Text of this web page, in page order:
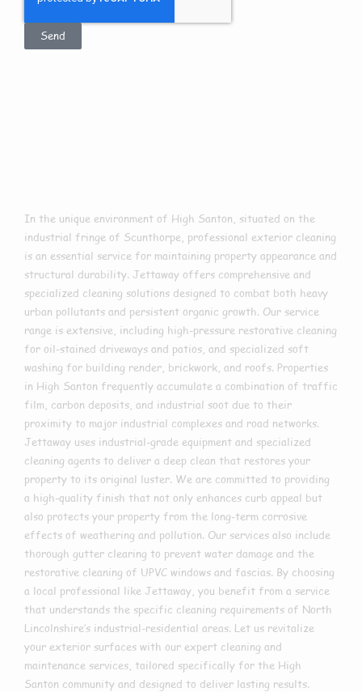
Send
In the unique environment of High Santon, situated on the
industrial fringe of Scunthorpe, professional exterior cleaning
is an essential service for maintaining property appearance and
structural durability. Jettaway offers comprehensive and
specialized cleaning solutions designed to combat both heavy
urban pollutants and persistent organic growth. Our service
range is extensive, including high-pressure restorative cleaning
for oil-stained driveways and patios, and specialized soft
washing for building render, brickwork, and roofs. Properties
in High Santon frequently accumulate a combination of traffic
film, carbon deposits, and industrial soot due to their
proximity to major industrial complexes and road networks.
Jettaway uses industrial-grade equipment and specialized
cleaning agents to deliver a deep clean that restores your
property to its original luster. We are committed to providing
a high-quality finish that not only enhances curb appeal but
also protects your property from the long-term corrosive
effects of weathering and pollution. Our services also include
thorough gutter clearing to prevent water damage and the
restorative cleaning of UPVC windows and fascias. By choosing
a local professional like Jettaway, you benefit from a service
that understands the specific cleaning requirements of North
Lincolnshire’s industrial-residential areas. Let us revitalize
your exterior surfaces with our expert cleaning and
maintenance services, tailored specifically for the High
Santon community and designed to deliver lasting results.